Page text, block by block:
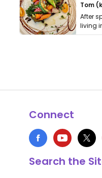
Tom
After
living
thing
Connect
Search the